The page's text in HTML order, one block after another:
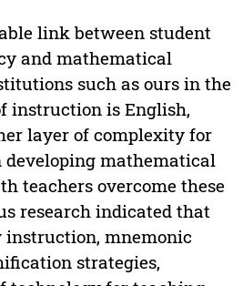
link between student
and mathematical
such as ours in the
instruction is English,
layer of complexity for
mathematical
teachers overcome these
research indicated that
mnemonic
strategies,